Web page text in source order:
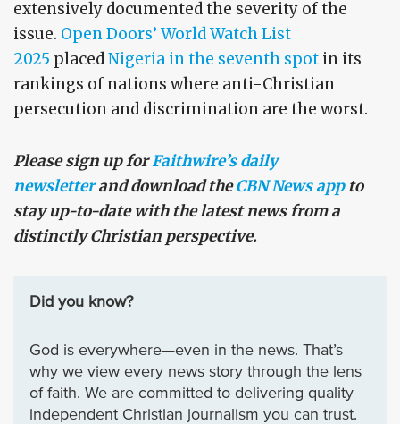
extensively documented the severity of the
issue. Open Doors’ World Watch List
2025 placedNigeria in the seventh spot in its
rankings of nations where anti-Christian
persecution and discrimination are the worst.
Please sign up forFaithwire’s daily
newsletterand download theCBN News appto
stay up-to-date with the latest news from a
distinctly Christian perspective.
Did you know?
God is everywhere—even in the news. That’s
why we view every news story through the lens
of faith. We are committed to delivering quality
independent Christian journalism you can trust.